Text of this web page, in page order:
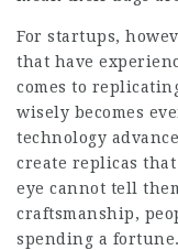
For startups,
that have
comes to
wisely becomes
technology
create replicas
eye cannot tell
craftsmanship,
spending a